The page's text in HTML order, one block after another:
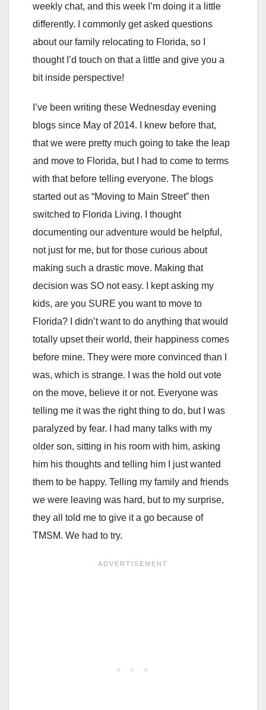
weekly chat, and this week I’m doing it a little
differently. I commonly get asked questions
about our family relocating to Florida, so I
thought I’d touch on that a little and give you a
bit inside perspective!
I’ve been writing these Wednesday evening
blogs since May of 2014. I knew before that,
that we were pretty much going to take the leap
and move to Florida, but I had to come to terms
with that before telling everyone. The blogs
started out as “Moving to Main Street” then
switched to Florida Living. I thought
documenting our adventure would be helpful,
not just for me, but for those curious about
making such a drastic move. Making that
decision was SO not easy. I kept asking my
kids, are you SURE you want to move to
Florida? I didn’t want to do anything that would
totally upset their world, their happiness comes
before mine. They were more convinced than I
was, which is strange. I was the hold out vote
on the move, believe it or not. Everyone was
telling me it was the right thing to do, but I was
paralyzed by fear. I had many talks with my
older son, sitting in his room with him, asking
him his thoughts and telling him I just wanted
them to be happy. Telling my family and friends
we were leaving was hard, but to my surprise,
they all told me to give it a go because of
TMSM. We had to try.